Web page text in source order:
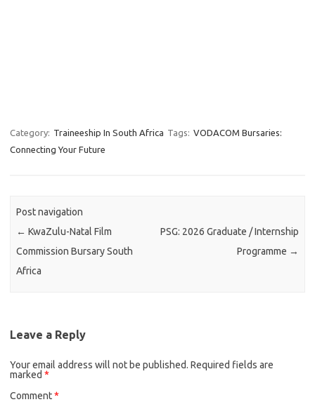
Category: Traineeship In South Africa Tags: VODACOM Bursaries:
Connecting Your Future
Post navigation
← KwaZulu-Natal Film
Commission Bursary South
Africa
PSG: 2026 Graduate / Internship
Programme →
Leave a Reply
Your email address will not be published. Required fields are
marked *
Comment*